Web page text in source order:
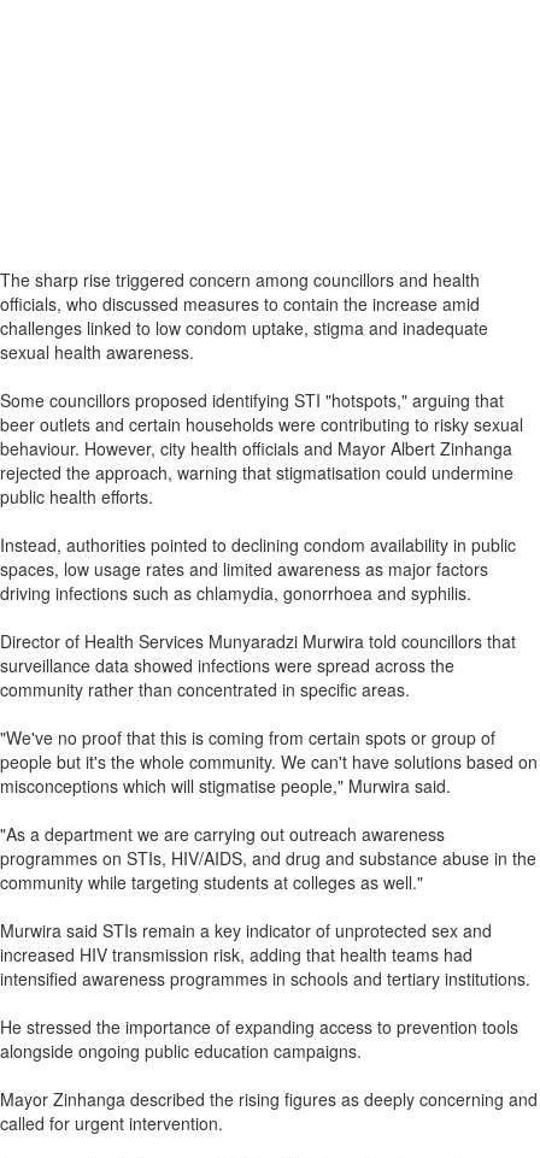
The sharp rise triggered concern among councillors and health
officials, who discussed measures to contain the increase amid
challenges linked to low condom uptake, stigma and inadequate
sexual health awareness.
Some councillors proposed identifying STI "hotspots," arguing that
beer outlets and certain households were contributing to risky sexual
behaviour. However, city health officials and Mayor Albert Zinhanga
rejected the approach, warning that stigmatisation could undermine
public health efforts.
Instead, authorities pointed to declining condom availability in public
spaces, low usage rates and limited awareness as major factors
driving infections such as chlamydia, gonorrhoea and syphilis.
Director of Health Services Munyaradzi Murwira told councillors that
surveillance data showed infections were spread across the
community rather than concentrated in specific areas.
"We've no proof that this is coming from certain spots or group of
people but it's the whole community. We can't have solutions based on
misconceptions which will stigmatise people," Murwira said.
"As a department we are carrying out outreach awareness
programmes on STIs, HIV/AIDS, and drug and substance abuse in the
community while targeting students at colleges as well."
Murwira said STIs remain a key indicator of unprotected sex and
increased HIV transmission risk, adding that health teams had
intensified awareness programmes in schools and tertiary institutions.
He stressed the importance of expanding access to prevention tools
alongside ongoing public education campaigns.
Mayor Zinhanga described the rising figures as deeply concerning and
called for urgent intervention.